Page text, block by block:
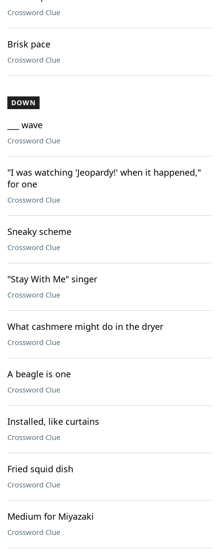
Crossword Clue
Brisk pace
Crossword Clue
DOWN
___ wave
Crossword Clue
"I was watching 'Jeopardy!' when it happened,"
for one
Crossword Clue
Sneaky scheme
Crossword Clue
"Stay With Me" singer
Crossword Clue
What cashmere might do in the dryer
Crossword Clue
A beagle is one
Crossword Clue
Installed, like curtains
Crossword Clue
Fried squid dish
Crossword Clue
Medium for Miyazaki
Crossword Clue